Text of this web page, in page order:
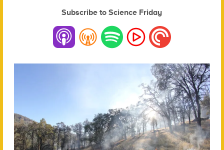
Subscribe to Science Friday